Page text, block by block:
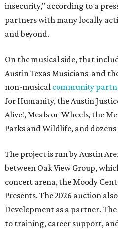
insecurity," according to a
partners with many locally
and beyond.
On the musical side, that
Austin Texas Musicians, and
non-musical community
for Humanity, the Austin
Alive!, Meals on Wheels, the
Parks and Wildlife, and dozens
The project is run by Austin
between Oak View Group,
concert arena, the Moody
Presents. The 2026 auction
Development as a partner.
to training, career support,